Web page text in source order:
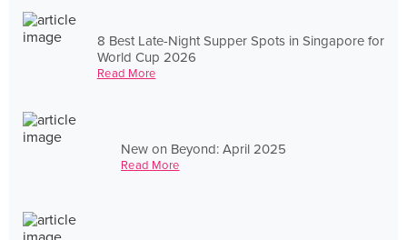
8 Best Late-Night Supper Spots in Singapore for
World Cup 2026
Read More
New on Beyond: April 2025
Read More